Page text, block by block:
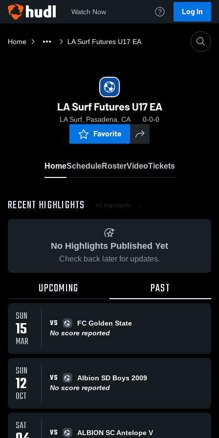
Watch Now Log In
Home LA Surf Futures U17 EA
LA Surf Futures U17 EA
LA Surf, Pasadena, CA 0-0-0
Favorite
HomeScheduleRosterVideoTickets
RECENT HIGHLIGHTS All Highlights
No Highlights Published Yet
Check back later for updates.
UPCOMING PAST
SUN
15
MAR
VS
FC Golden State
No score reported
SUN
12
OCT
VS
Albion SD Boys 2009
No score reported
SAT VS ALBION SC Antelope V